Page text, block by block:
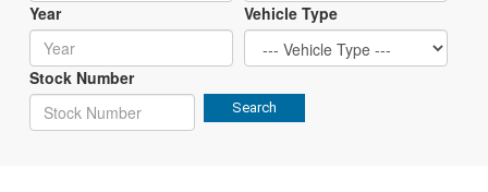
Year Vehicle Type
Stock Number
Search